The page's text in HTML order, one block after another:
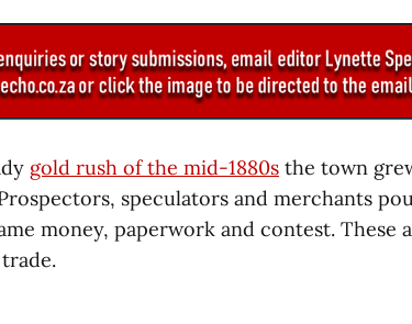
gold rush of the mid-1880s the town
speculators and merchants
money, paperwork and contest. These